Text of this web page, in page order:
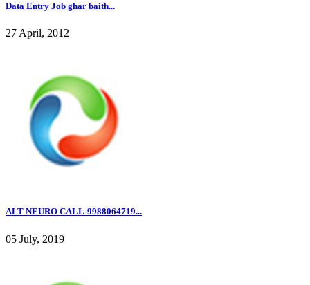
Data Entry Job ghar baith...
27 April, 2012
ALT NEURO CALL-9988064719...
05 July, 2019